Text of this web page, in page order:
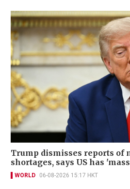
Trump dismisses reports of
shortages, says US has
WORLD 06-08-2026 15:17 HKT